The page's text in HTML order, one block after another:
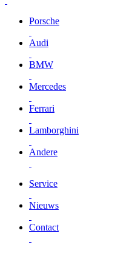
Porsche
Audi
BMW
Mercedes
Ferrari
Lamborghini
Andere
Service
Nieuws
Contact